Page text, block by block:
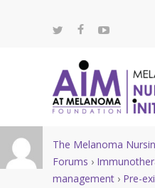
The Melanoma
Forums ›
management › Pre-